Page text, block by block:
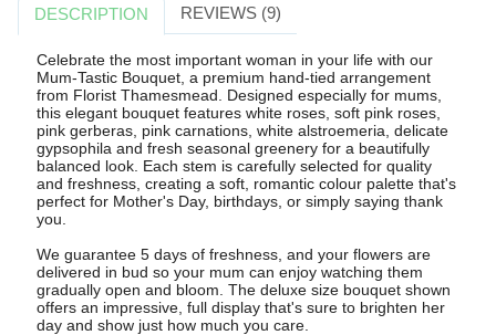
DESCRIPTION REVIEWS (9)
Celebrate the most important woman in your life with our
Mum-Tastic Bouquet, a premium hand-tied arrangement
from Florist Thamesmead. Designed especially for mums,
this elegant bouquet features white roses, soft pink roses,
pink gerberas, pink carnations, white alstroemeria, delicate
gypsophila and fresh seasonal greenery for a beautifully
balanced look. Each stem is carefully selected for quality
and freshness, creating a soft, romantic colour palette that's
perfect for Mother's Day, birthdays, or simply saying thank
you.
We guarantee 5 days of freshness, and your flowers are
delivered in bud so your mum can enjoy watching them
gradually open and bloom. The deluxe size bouquet shown
offers an impressive, full display that's sure to brighten her
day and show just how much you care.